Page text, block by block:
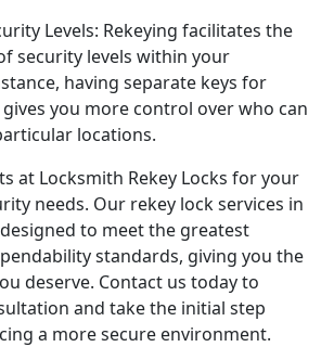
Levels: Rekeying facilitates the
security levels within your
having separate keys for
you more control over who can
locations.
at Locksmith Rekey Locks for your
needs. Our rekey lock services in
designed to meet the greatest
standards, giving you the
deserve. Contact us today to
and take the initial step
a more secure environment.